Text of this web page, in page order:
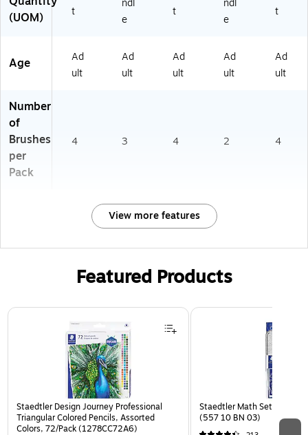
(UOM)
t
ndl
e
t
ndl
e
t
Age
Ad
ult
Ad
ult
Ad
ult
Ad
ult
Ad
ult
Number
of
Brushes
per
Pack
4 3 4 2 4
View more features
Featured Products
Page 1 of 3
Staedtler Design Journey Professional
Triangular Colored Pencils, Assorted
Colors, 72/Pack (1278CC72A6)
Staedtler Math Set Kit,
(557 10 BN 03)